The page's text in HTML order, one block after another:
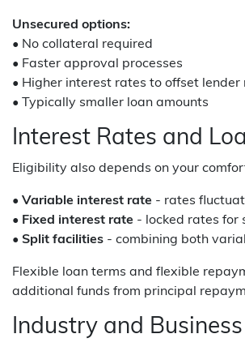
Unsecured options:
• No collateral required
• Faster approval processes
• Higher interest rates to offset lender
• Typically smaller loan amounts
Interest Rates and
Eligibility also depends on your
• Variable interest rate - rates
• Fixed interest rate - locked rates for
• Split facilities - combining both
Flexible loan terms and flexible
additional funds from principal
Industry and